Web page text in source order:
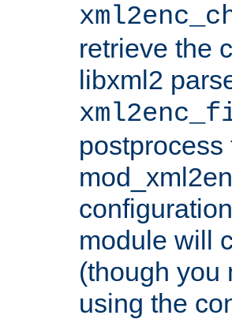
retrieve the
libxml2
module will
(though you
using the